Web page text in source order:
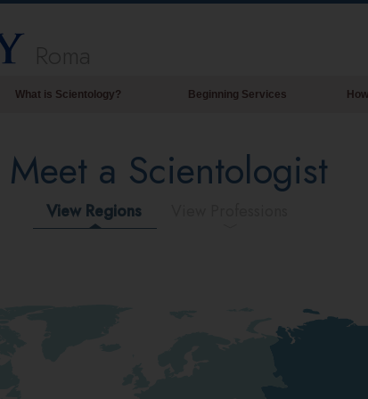
What is Scientology?
Scientology Creeds & Codes
Scientology
Beginning Services
Meet a Scientologist
View Regions